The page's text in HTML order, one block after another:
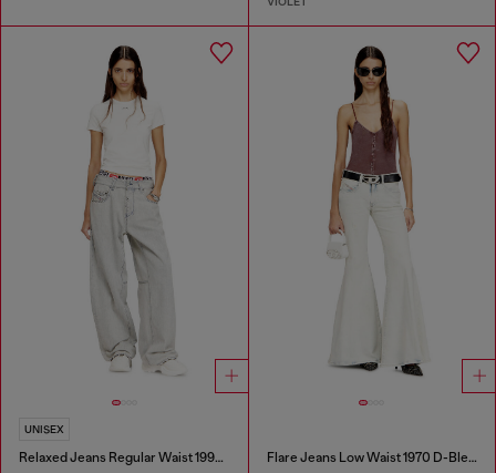
UNISEX
Relaxed Jeans Regular Waist 1997 D-Enim-M Flare Jeans Low Waist 1970 D-Bleess